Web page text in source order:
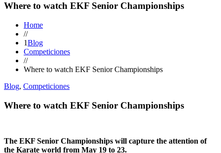
Where to watch EKF Senior Championships
Home
//
1Blog
Competiciones
//
Where to watch EKF Senior Championships
Blog, Competiciones
Where to watch EKF Senior Championships
The EKF Senior Championships will capture the attention of
the Karate world from May 19 to 23.